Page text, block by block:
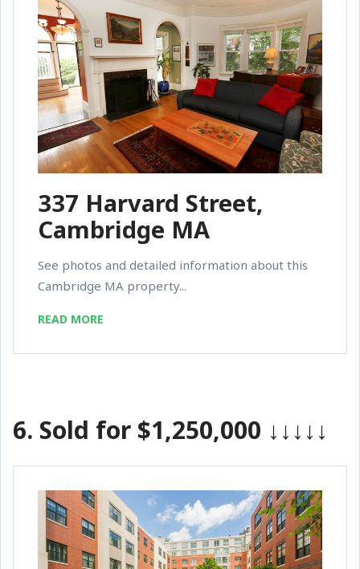
337 Harvard Street,
Cambridge MA
See photos and detailed information about this
Cambridge MA property...
READ MORE
6. Sold for $1,250,000 ↓↓↓↓↓